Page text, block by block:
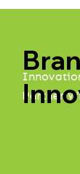
Partner